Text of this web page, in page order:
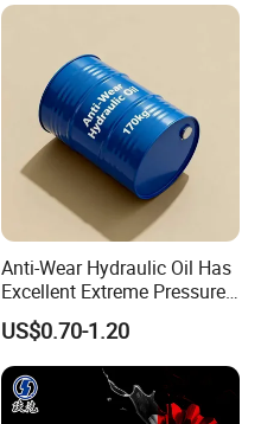
Anti-Wear Hydraulic Oil Has
Excellent Extreme Pressure
and Anti-Wear Properties,
Enabling It to Provide
Normal Lubrication and
Reduce Wear Under Harsh
Condition
US$0.70-1.20